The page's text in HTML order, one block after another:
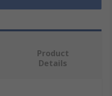
Product
Details